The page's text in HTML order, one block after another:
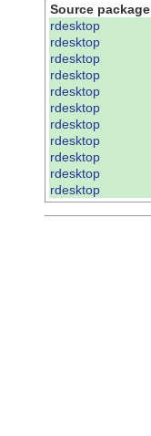
Source package
rdesktop
rdesktop
rdesktop
rdesktop
rdesktop
rdesktop
rdesktop
rdesktop
rdesktop
rdesktop
rdesktop